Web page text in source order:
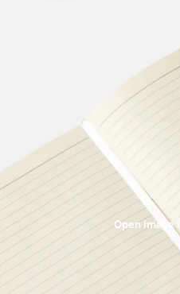
Open image